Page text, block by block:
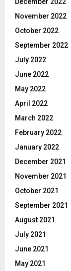
November 2022
October 2022
September 2022
July 2022
June 2022
May 2022
April 2022
March 2022
February 2022
January 2022
December 2021
November 2021
October 2021
September 2021
August 2021
July 2021
June 2021
May 2021